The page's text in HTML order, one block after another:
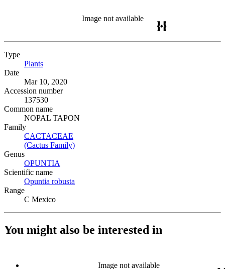
Image not available
Type
Plants
Date
Mar 10, 2020
Accession number
137530
Common name
NOPAL TAPON
Family
CACTACEAE
(Cactus Family)
Genus
OPUNTIA
Scientific name
Opuntia robusta
Range
C Mexico
You might also be interested in
Image not available